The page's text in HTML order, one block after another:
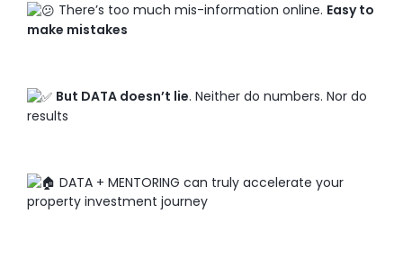
There’s too much mis-information online. Easy to
make mistakes
But DATA doesn’t lie. Neither do numbers. Nor do
results
DATA + MENTORING can truly accelerate your
property investment journey